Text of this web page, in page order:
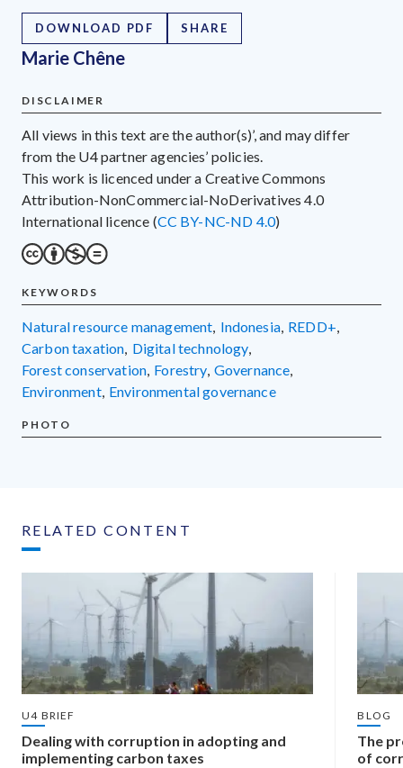
DOWNLOAD PDF SHARE
Marie Chêne
DISCLAIMER
All views in this text are the author(s)’, and may differ
from the U4 partner agencies’ policies.
This work is licenced under a Creative Commons
Attribution-NonCommercial-NoDerivatives 4.0
International licence (CC BY-NC-ND 4.0)
KEYWORDS
natural resource management, Indonesia, REDD+,
carbon taxation, digital technology,
forest conservation, forestry, governance,
environment, environmental governance
PHOTO
RELATED CONTENT
U4 BRIEF
Dealing with corruption in adopting and
implementing carbon taxes
BLOG
The
of